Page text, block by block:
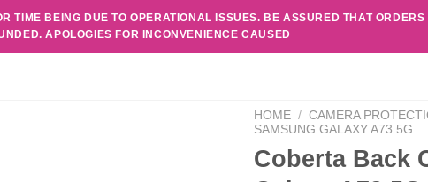
TIME BEING DUE TO OPERATIONAL ISSUES. BE ASSURED THAT
APOLOGIES FOR INCONVENIENCE CAUSED
HOME / CAMERA
SAMSUNG GALAXY A73 5G
Coberta Back